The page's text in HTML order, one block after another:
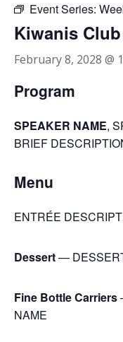
Event Series:
Kiwanis
February 8, 2028 @
Program
SPEAKER NAME,
BRIEF
Menu
ENTRÉE
Dessert—
Fine Bottle Carriers
NAME